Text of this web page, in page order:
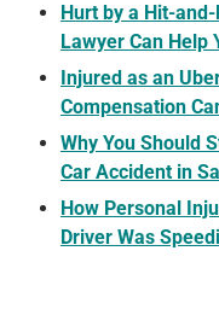
Hurt by a Hit-
Lawyer Can Help
Injured as an
Compensation
Why You Should
Car Accident in
How Personal
Driver Was